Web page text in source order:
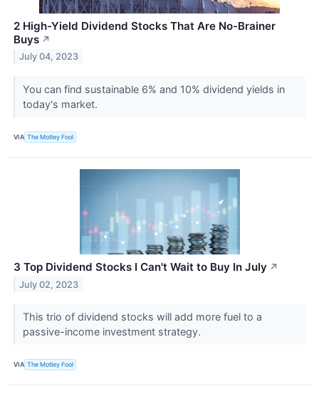
2 High-Yield Dividend Stocks That Are No-Brainer
Buys ↗
July 04, 2023
You can find sustainable 6% and 10% dividend yields in
today's market.
VIA The Motley Fool
3 Top Dividend Stocks I Can't Wait to Buy In July ↗
July 02, 2023
This trio of dividend stocks will add more fuel to a
passive-income investment strategy.
VIA The Motley Fool